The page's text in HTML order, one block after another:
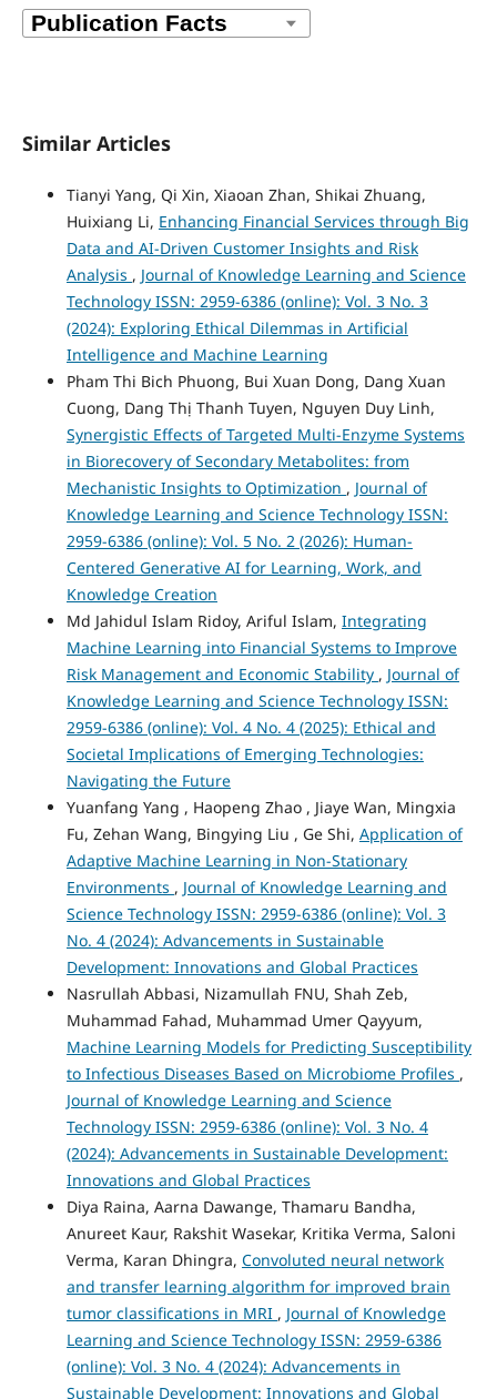
Similar Articles
Tianyi Yang, Qi Xin, Xiaoan Zhan, Shikai Zhuang,
Huixiang Li, Enhancing Financial Services through Big
Data and AI-Driven Customer Insights and Risk
Analysis , Journal of Knowledge Learning and Science
Technology ISSN: 2959-6386 (online): Vol. 3 No. 3
(2024): Exploring Ethical Dilemmas in Artificial
Intelligence and Machine Learning
Pham Thi Bich Phuong, Bui Xuan Dong, Dang Xuan
Cuong, Dang Thị Thanh Tuyen, Nguyen Duy Linh,
Synergistic Effects of Targeted Multi-Enzyme Systems
in Biorecovery of Secondary Metabolites: from
Mechanistic Insights to Optimization , Journal of
Knowledge Learning and Science Technology ISSN:
2959-6386 (online): Vol. 5 No. 2 (2026): Human-
Centered Generative AI for Learning, Work, and
Knowledge Creation
Md Jahidul Islam Ridoy, Ariful Islam, Integrating
Machine Learning into Financial Systems to Improve
Risk Management and Economic Stability , Journal of
Knowledge Learning and Science Technology ISSN:
2959-6386 (online): Vol. 4 No. 4 (2025): Ethical and
Societal Implications of Emerging Technologies:
Navigating the Future
Yuanfang Yang , Haopeng Zhao , Jiaye Wan, Mingxia
Fu, Zehan Wang, Bingying Liu , Ge Shi, Application of
Adaptive Machine Learning in Non-Stationary
Environments , Journal of Knowledge Learning and
Science Technology ISSN: 2959-6386 (online): Vol. 3
No. 4 (2024): Advancements in Sustainable
Development: Innovations and Global Practices
Nasrullah Abbasi, Nizamullah FNU, Shah Zeb,
Muhammad Fahad, Muhammad Umer Qayyum,
Machine Learning Models for Predicting Susceptibility
to Infectious Diseases Based on Microbiome Profiles ,
Journal of Knowledge Learning and Science
Technology ISSN: 2959-6386 (online): Vol. 3 No. 4
(2024): Advancements in Sustainable Development:
Innovations and Global Practices
Diya Raina, Aarna Dawange, Thamaru Bandha,
Anureet Kaur, Rakshit Wasekar, Kritika Verma, Saloni
Verma, Karan Dhingra, Convoluted neural network
and transfer learning algorithm for improved brain
tumor classifications in MRI , Journal of Knowledge
Learning and Science Technology ISSN: 2959-6386
(online): Vol. 3 No. 4 (2024): Advancements in
Sustainable Development: Innovations and Global